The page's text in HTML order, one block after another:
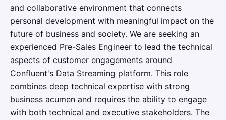
and collaborative environment that connects
personal development with meaningful impact on the
future of business and society. We are seeking an
experienced Pre-Sales Engineer to lead the technical
aspects of customer engagements around
Confluent's Data Streaming platform. This role
combines deep technical expertise with strong
business acumen and requires the ability to engage
with both technical and executive stakeholders. The